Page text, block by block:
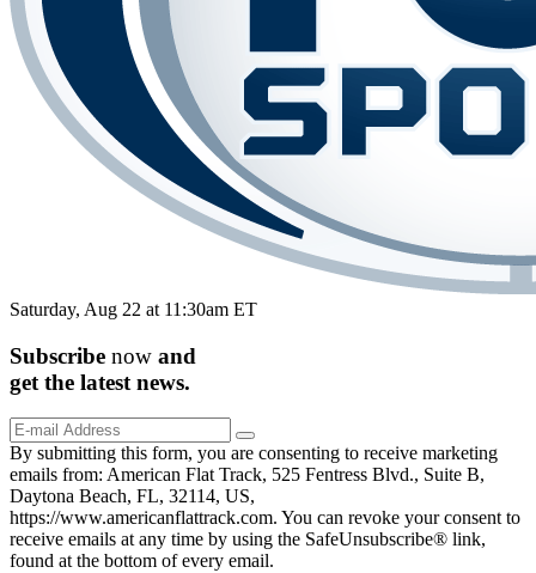
Saturday, Aug 22 at 11:30am ET
Subscribe now and
get the latest news.
By submitting this form, you are consenting to receive marketing
emails from: American Flat Track, 525 Fentress Blvd., Suite B,
Daytona Beach, FL, 32114, US,
https://www.americanflattrack.com. You can revoke your consent to
receive emails at any time by using the SafeUnsubscribe® link,
found at the bottom of every email.